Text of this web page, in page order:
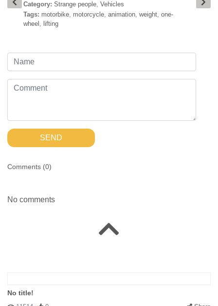
Category: Strange people, Vehicles
Tags: motorbike, motorcycle, animation, weight, one-
wheel , lifting
SEND
Comments (0)
No comments
No title!